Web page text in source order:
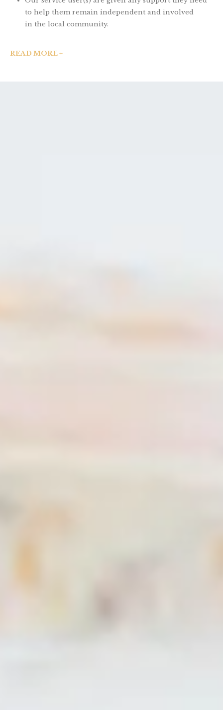
to help them remain independent and involved
in the local community.
READ MORE +